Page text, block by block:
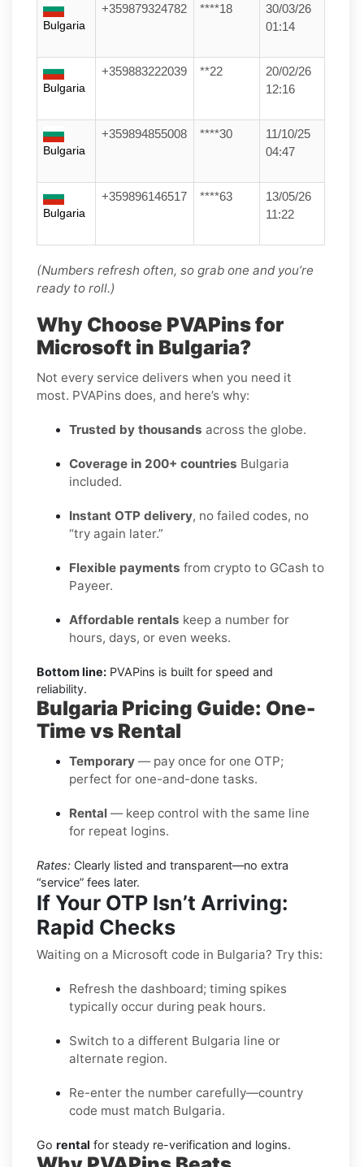
Bulgaria
+359879324782 ****18
30/03/26
01:14
Bulgaria
+359883222039 **22
20/02/26
12:16
Bulgaria
+359894855008 ****30
11/10/25
04:47
Bulgaria
+359896146517 ****63
13/05/26
11:22
(Numbers refresh often, so grab one and you’re
ready to roll.)
Why Choose PVAPins for
Microsoft in Bulgaria?
Not every service delivers when you need it
most. PVAPins does, and here’s why:
Trusted by thousands across the globe.
Coverage in 200+ countries Bulgaria
included.
Instant OTP delivery, no failed codes, no
“try again later.”
Flexible payments from crypto to GCash to
Payeer.
Affordable rentals keep a number for
hours, days, or even weeks.
Bottom line: PVAPins is built for speed and
reliability.
Bulgaria Pricing Guide: One-
Time vs Rental
Temporary — pay once for one OTP;
perfect for one-and-done tasks.
Rental — keep control with the same line
for repeat logins.
Rates: Clearly listed and transparent—no extra
“service” fees later.
If Your OTP Isn’t Arriving:
Rapid Checks
Waiting on a Microsoft code in Bulgaria? Try this:
Refresh the dashboard; timing spikes
typically occur during peak hours.
Switch to a different Bulgaria line or
alternate region.
Re-enter the number carefully—country
code must match Bulgaria.
Go rental for steady re-verification and logins.